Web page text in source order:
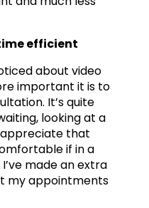
efficient
about video
important it is to
It’s quite
looking at a
that
if in a
made an extra
my appointments